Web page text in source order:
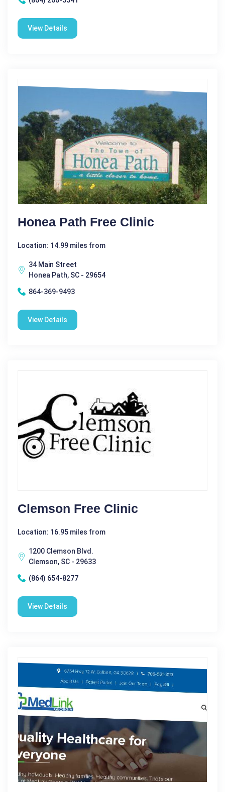
View Details
Honea Path Free Clinic
Location: 14.99 miles from
34 Main Street
Honea Path, SC - 29654
864-369-9493
View Details
Clemson Free Clinic
Location: 16.95 miles from
1200 Clemson Blvd.
Clemson, SC - 29633
(864) 654-8277
View Details